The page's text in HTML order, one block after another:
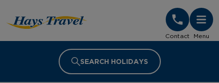
Contact Menu
SEARCH HOLIDAYS